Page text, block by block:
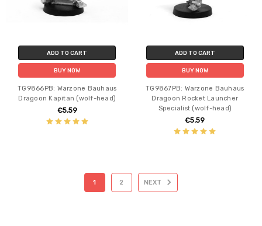
ADD TO CART
BUY NOW
TG9866PB: Warzone Bauhaus
Dragoon Kapitan (wolf-head)
€5.59
ADD TO CART
BUY NOW
TG9867PB: Warzone Bauhaus
Dragoon Rocket Launcher
Specialist (wolf-head)
€5.59
1 2 NEXT